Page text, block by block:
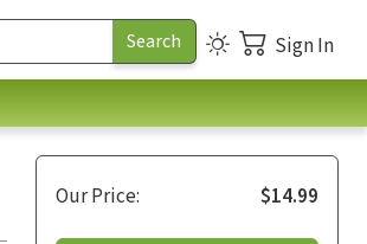
Sign In
Our Price: $14.99